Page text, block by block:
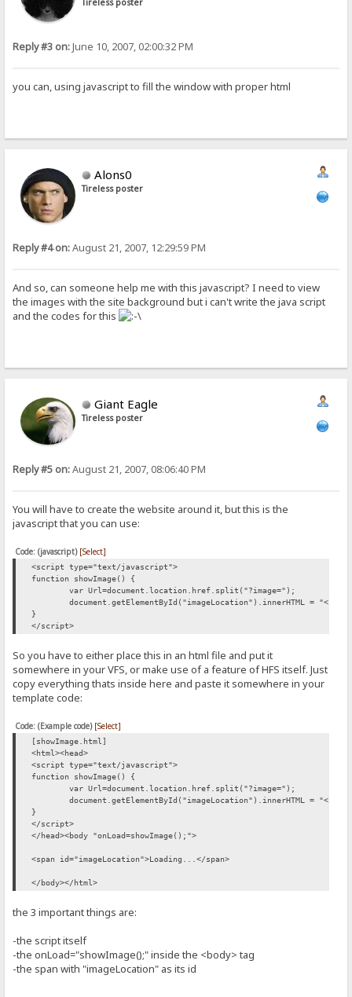
Tireless poster
Reply #3 on:June 10, 2007, 02:00:32 PM
you can, using javascript to fill the window with proper html
Alons0
Tireless poster
Reply #4 on:August 21, 2007, 12:29:59 PM
And so, can someone help me with this javascript? I need to view
the images with the site background but i can't write the java script
and the codes for this
Giant Eagle
Tireless poster
Reply #5 on:August 21, 2007, 08:06:40 PM
You will have to create the website around it, but this is the
javascript that you can use:
Code: (javascript) [Select]
<script type="text/javascript">
function showImage() {
var Url=document.location.href.split("?image=");
document.getElementById("imageLocation").innerHTML =
}
</script>
So you have to either place this in an html file and put it
somewhere in your VFS, or make use of a feature of HFS itself. Just
copy everything thats inside here and paste it somewhere in your
template code:
Code: (Example code) [Select]
[showImage.html]
<html><head>
<script type="text/javascript">
function showImage() {
var Url=document.location.href.split("?image=");
document.getElementById("imageLocation").innerHTML =
}
</script>
</head><body "onLoad=showImage();">
<span id="imageLocation">Loading...</span>
</body></html>
the 3 important things are:
-the script itself
-the onLoad="showImage();" inside the <body> tag
-the span with "imageLocation" as its id